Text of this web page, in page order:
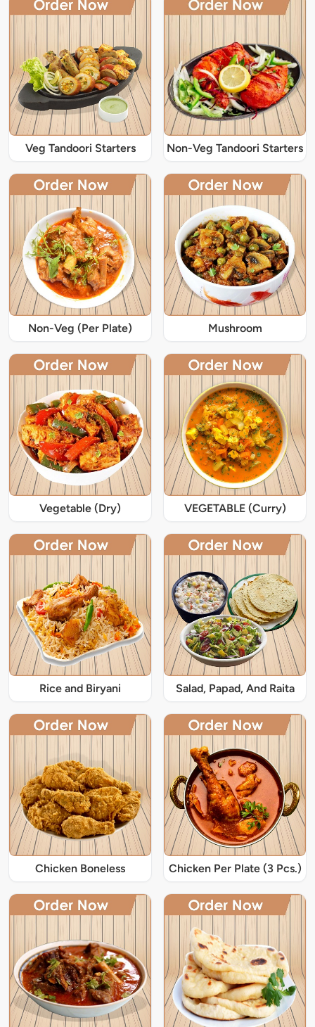
Veg Tandoori Starters Non-Veg Tandoori Starters
Non-Veg (Per Plate) Mushroom
Vegetable (Dry) VEGETABLE (Curry)
Rice and Biryani Salad, Papad, And Raita
Chicken Boneless Chicken Per Plate (3 Pcs.)